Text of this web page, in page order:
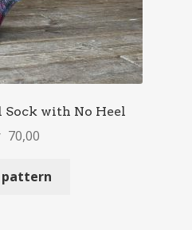
Sock with No Heel
70,00
pattern